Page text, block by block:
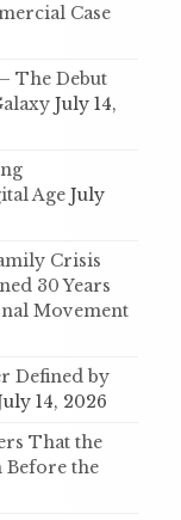
Case
The Debut
July 14,
Age July
Crisis
30 Years
Movement
Defined by
14, 2026
That the
Before the